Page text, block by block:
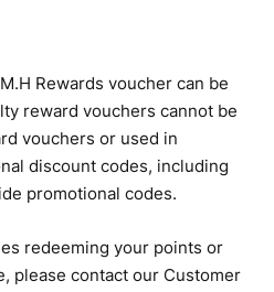
Rewards voucher can be
reward vouchers cannot be
vouchers or used in
discount codes, including
promotional codes.
redeeming your points or
please contact our Customer